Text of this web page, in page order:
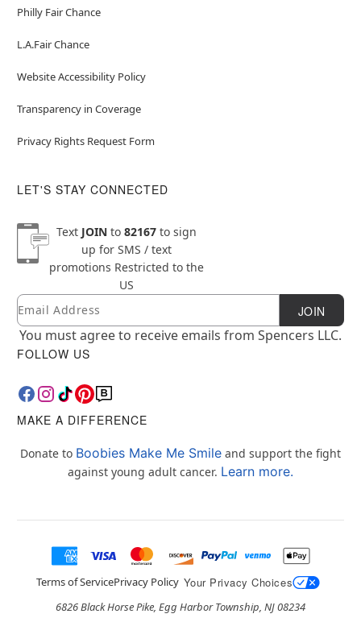
Philly Fair Chance
L.A.Fair Chance
Website Accessibility Policy
Transparency in Coverage
Privacy Rights Request Form
LET'S STAY CONNECTED
Text JOINto 82167to sign
up for SMS / text
promotions Restricted to the
US
Newsletter Subscription
Email JOIN
You must agree to receive emails from Spencers LLC.
FOLLOW US
MAKE A DIFFERENCE
Donate to Boobies Make Me Smile and support the fight
against young adult cancer. Learn more.
Terms of ServicePrivacy Policy Your Privacy Choices
6826 Black Horse Pike, Egg Harbor Township, NJ 08234